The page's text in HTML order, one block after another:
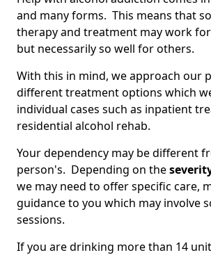
and many forms. This means that
therapy and treatment may work
but necessarily so well for others.
With this in mind, we approach our
different treatment options which
individual cases such as inpatient
residential alcohol rehab.
Your dependency may be different
person's. Depending on the
we may need to offer specific care,
guidance to you which may involve
sessions.
If you are drinking more than 14